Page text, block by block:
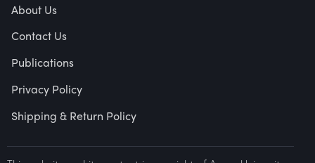
About Us
Contact Us
Publications
Privacy Policy
Shipping & Return Policy